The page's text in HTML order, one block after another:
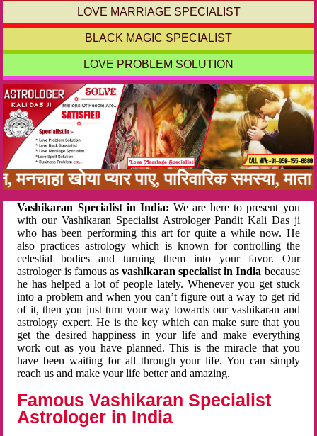
LOVE MARRIAGE SPECIALIST
BLACK MAGIC SPECIALIST
LOVE PROBLEM SOLUTION
खोया प्यार पाए, पारिवारिक समस्या,
Vashikaran Specialist in India: We are here to present you
with our Vashikaran Specialist Astrologer Pandit Kali Das ji
who has been performing this art for quite a while now. He
also practices astrology which is known for controlling the
celestial bodies and turning them into your favor. Our
astrologer is famous as vashikaran specialist in India because
he has helped a lot of people lately. Whenever you get stuck
into a problem and when you can’t figure out a way to get rid
of it, then you just turn your way towards our vashikaran and
astrology expert. He is the key which can make sure that you
get the desired happiness in your life and make everything
work out as you have planned. This is the miracle that you
have been waiting for all through your life. You can simply
reach us and make your life better and amazing.
Famous Vashikaran Specialist
Astrologer in India